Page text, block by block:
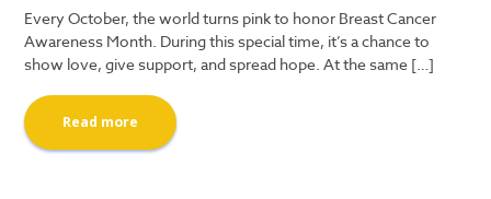
Every October, the world turns pink to honor Breast Cancer
Awareness Month. During this special time, it’s a chance to
show love, give support, and spread hope. At the same […]
Read more